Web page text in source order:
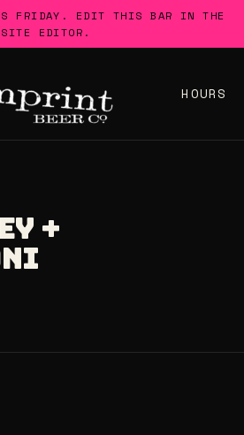
FRIDAY. EDIT THIS BAR IN THE
SITE EDITOR.
HOURS
+